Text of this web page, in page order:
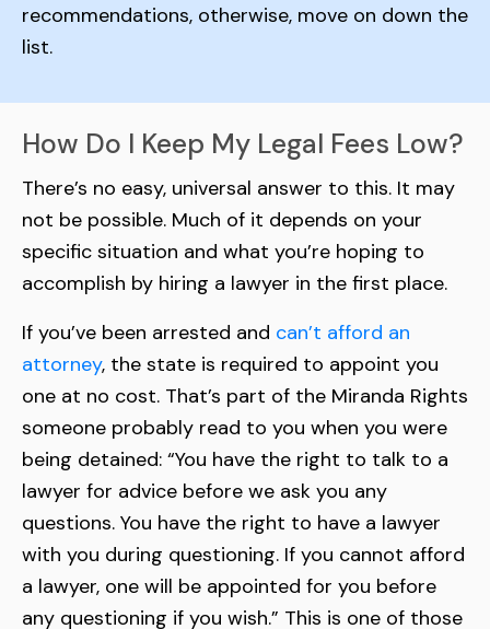
recommendations, otherwise, move on down the
list.
How Do I Keep My Legal Fees Low?
There’s no easy, universal answer to this. It may
not be possible. Much of it depends on your
specific situation and what you’re hoping to
accomplish by hiring a lawyer in the first place.
If you’ve been arrested and can’t afford an
attorney, the state is required to appoint you
one at no cost. That’s part of the Miranda Rights
someone probably read to you when you were
being detained: “You have the right to talk to a
lawyer for advice before we ask you any
questions. You have the right to have a lawyer
with you during questioning. If you cannot afford
a lawyer, one will be appointed for you before
any questioning if you wish.” This is one of those